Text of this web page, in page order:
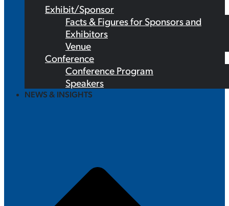
Exhibit/Sponsor
Facts & Figures for Sponsors and
Exhibitors
Venue
Conference
Conference Program
Speakers
NEWS & INSIGHTS